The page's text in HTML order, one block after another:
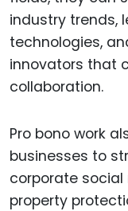
industry trends,
technologies,
innovators that
collaboration.
Pro bono work
businesses to
corporate social
property